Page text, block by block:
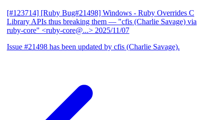
[#123714] [Ruby Bug#21498] Windows - Ruby Overrides C
Library APIs thus breaking them — "cfis (Charlie Savage) via
ruby-core" <ruby-core@...> 2025/11/07
Issue #21498 has been updated by cfis (Charlie Savage).